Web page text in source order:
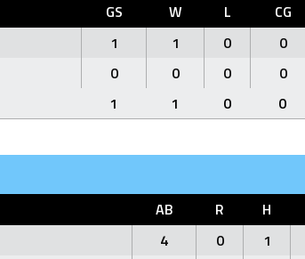
GS W L CG
1 1 0 0
0 0 0 0
1 1 0 0
AB R H
4 0 1